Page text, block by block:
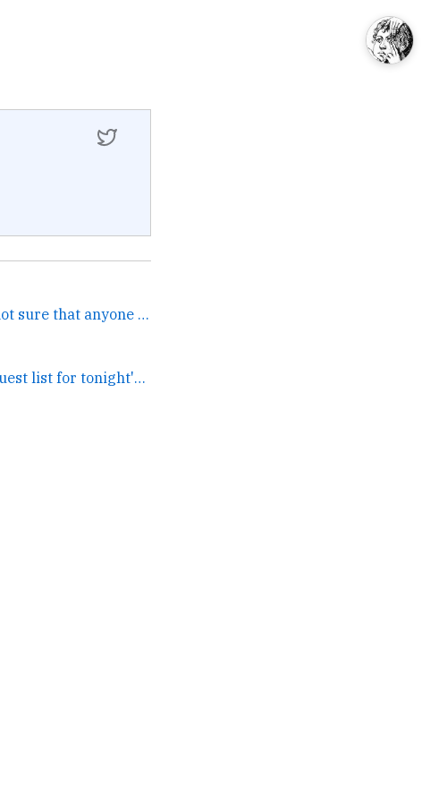
Kind of you, but I'm not sure that anyone wins in the Crash... →
There's a great guest list for tonight's @PostlightStudio... →